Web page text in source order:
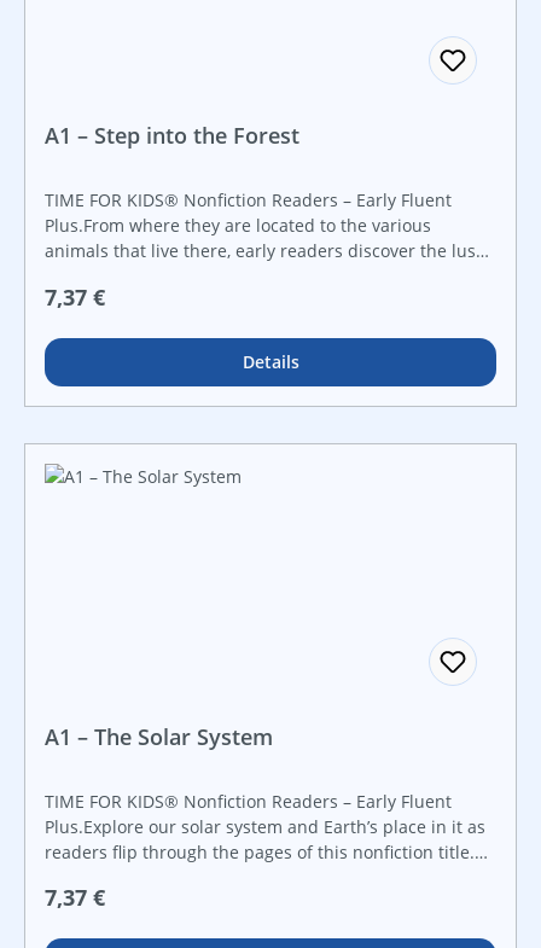
A1 – Step into the Forest
TIME FOR KIDS® Nonfiction Readers – Early Fluent
Plus.From where they are located to the various
animals that live there, early readers discover the lush
that features vivid, brilliant images in conjunction with
amazing ecosystem.
Regulärer Preis:
7,37 €
Details
A1 – The Solar System
TIME FOR KIDS® Nonfiction Readers – Early Fluent
Plus.Explore our solar system and Earth’s place in it as
readers flip through the pages of this nonfiction title.
charts and diagrams, readers will be fascinated from
Regulärer Preis:
7,37 €